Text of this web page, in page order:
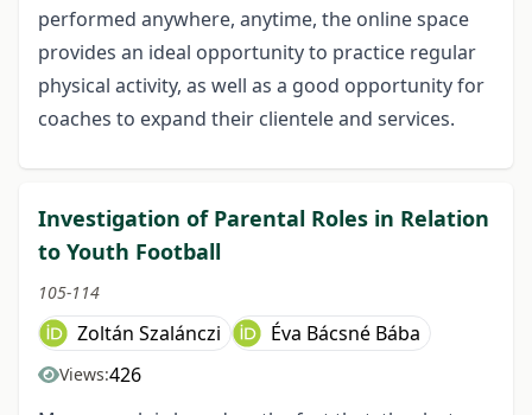
performed anywhere, anytime, the online space
provides an ideal opportunity to practice regular
physical activity, as well as a good opportunity for
coaches to expand their clientele and services.
Investigation of Parental Roles in Relation
to Youth Football
105-114
Zoltán Szalánczi Éva Bácsné Bába
Views:426